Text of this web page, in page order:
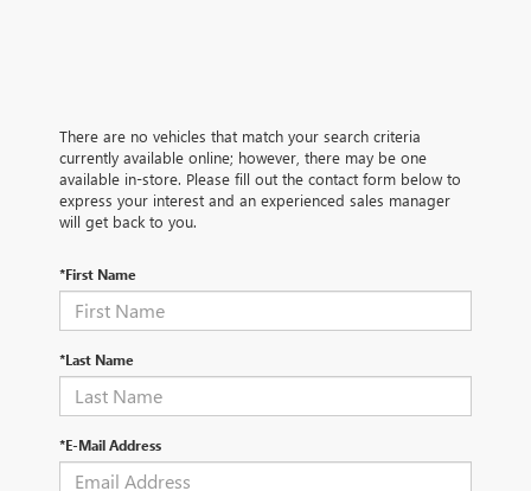
There are no vehicles that match your search criteria
currently available online; however, there may be one
available in-store. Please fill out the contact form below to
express your interest and an experienced sales manager
will get back to you.
*First Name
*Last Name
*E-Mail Address